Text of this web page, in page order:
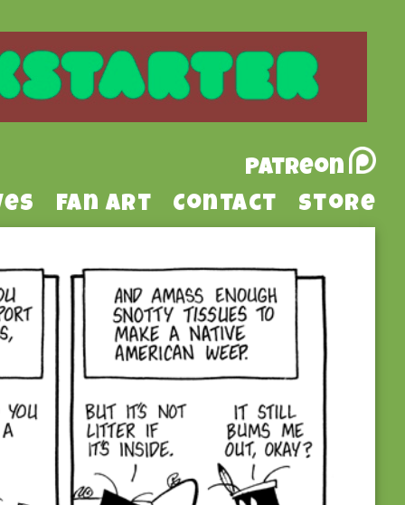
Patreon
Fan Art Contact Store